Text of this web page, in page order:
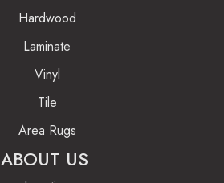
Hardwood
Laminate
Vinyl
Tile
Area Rugs
ABOUT US